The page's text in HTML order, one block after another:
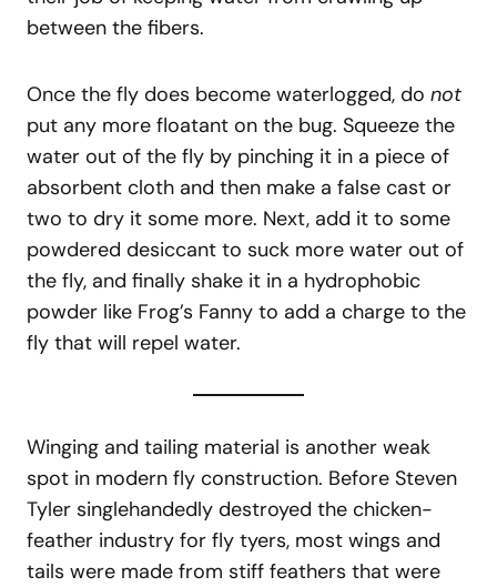
between the fibers.
Once the fly does become waterlogged, do not
put any more floatant on the bug. Squeeze the
water out of the fly by pinching it in a piece of
absorbent cloth and then make a false cast or
two to dry it some more. Next, add it to some
powdered desiccant to suck more water out of
the fly, and finally shake it in a hydrophobic
powder like Frog’s Fanny to add a charge to the
fly that will repel water.
Winging and tailing material is another weak
spot in modern fly construction. Before Steven
Tyler singlehandedly destroyed the chicken-
feather industry for fly tyers, most wings and
tails were made from stiff feathers that were